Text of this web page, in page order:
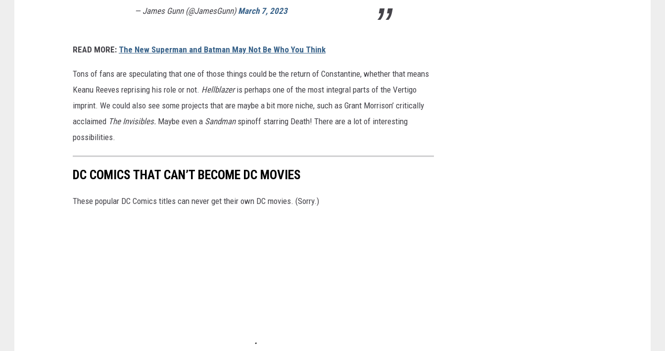
— James Gunn (@JamesGunn) March 7, 2023
READ MORE: The New Superman and Batman May Not Be Who You Think
Tons of fans are speculating that one of those things could be the return of Constantine, whether that means
Keanu Reeves reprising his role or not. Hellblazeris perhaps one of the most integral parts of the Vertigo
imprint. We could also see some projects that are maybe a bit more niche, such as Grant Morrison’ critically
acclaimed The Invisibles. Maybe even a Sandman spinoff starring Death! There are a lot of interesting
possibilities.
DC COMICS THAT CAN’T BECOME DC MOVIES
These popular DC Comics titles can never get their own DC movies. (Sorry.)